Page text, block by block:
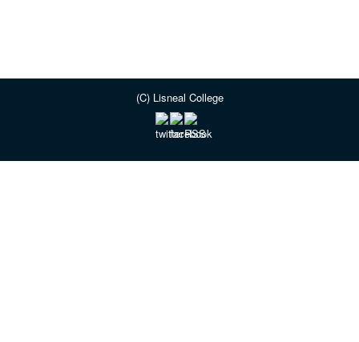
(C) Lisneal College